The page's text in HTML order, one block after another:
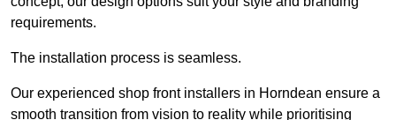
requirements.
The installation process is seamless.
Our experienced shop front installers in Horndean ensure a
smooth transition from vision to reality while prioritising